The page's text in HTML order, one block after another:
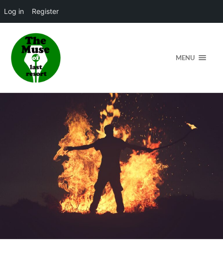
Log in Register
MENU